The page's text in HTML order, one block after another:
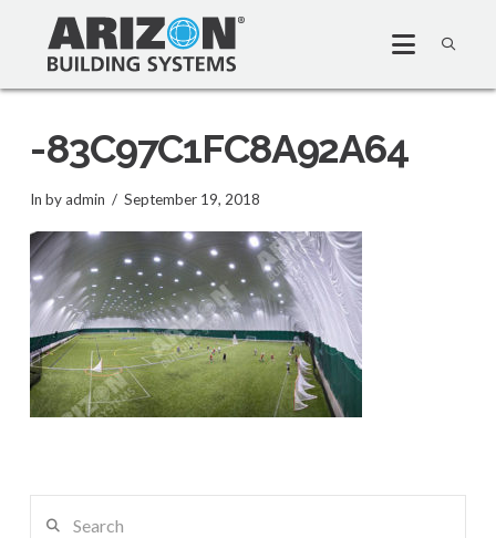
-83C97C1FC8A92A64
In by admin September 19, 2018